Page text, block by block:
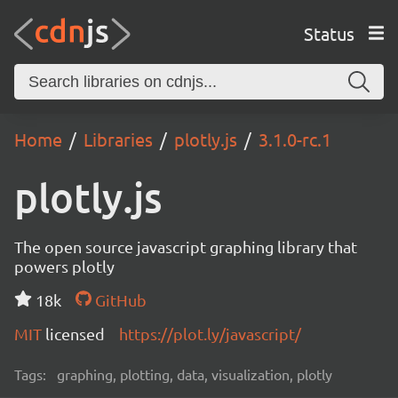
Status
Home Libraries plotly.js 3.1.0-rc.1
plotly.js
The open source javascript graphing library that
powers plotly
18k
GitHub
MIT licensed https://plot.ly/javascript/
Tags: graphing, plotting, data, visualization, plotly